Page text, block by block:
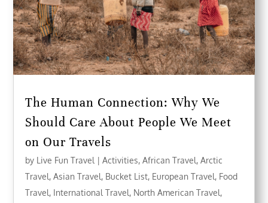
The Human Connection: Why We
Should Care About People We Meet
on Our Travels
by Live Fun Travel |Activities,African Travel,Arctic
Travel,Asian Travel, Bucket List, European Travel, Food
Travel, International Travel, North American Travel,